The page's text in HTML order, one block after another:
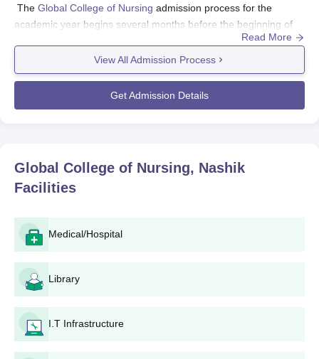
The Global College of Nursing admission process for the
academic year begins several months before the beginning of
the academic session. Global College of Nursing is providing
education with a combination of both the diploma and the
degree courses for nursing. As regards eligibility for entry into
particular programmes, some eligibility may change based on
programme requirements. While entering diploma courses,
The Global College of Nursing admission process is most
probably done based on the marks secured in the qualifying
Global College of Nursing Application Process
Application Procedure at Global College of Nursing, Nashik: This
one is reported as an easy application process, not so stressful
as others. Here, it cannot be detailed since it doesn't follow
Use the college's official website to apply to it via an
Read More
View All Admission Process
Get Admission Details
Global College of Nursing, Nashik
Facilities
Medical/Hospital
Library
I.T Infrastructure